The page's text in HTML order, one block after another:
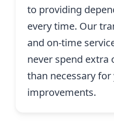
to providing
every time. Our
and on-time
never spend extra
than necessary
improvements.